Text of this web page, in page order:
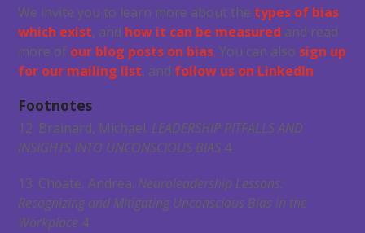
We invite you to learn more about the types of bias
which exist, and how it can be measured and read
more of our blog posts on bias. You can also sign up
for our mailing list, and follow us on LinkedIn.
Footnotes
12. Brainard, Michael. LEADERSHIP PITFALLS AND
INSIGHTS INTO UNCONSCIOUS BIAS 4
13. Choate, Andrea. Neuroleadership Lessons:
Recognizing and Mitigating Unconscious Bias in the
Workplace 4